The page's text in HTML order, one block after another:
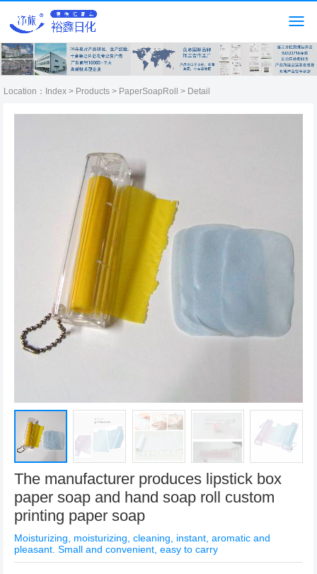
Location： Index > Products > PaperSoapRoll > Detail
The manufacturer produces lipstick box
paper soap and hand soap roll custom
printing paper soap
Moisturizing, moisturizing, cleaning, instant, aromatic and
pleasant. Small and convenient, easy to carry